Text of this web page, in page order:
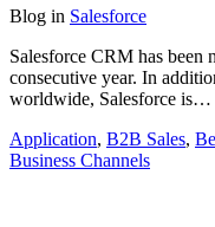
Blog in Salesforce
Salesforce CRM has been
consecutive year. In
worldwide, Salesforce is…
Application, B2B Sales,
Business Channels